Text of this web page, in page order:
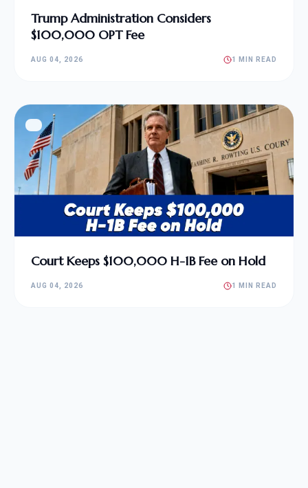
Trump Administration Considers
$100,000 OPT Fee
AUG 04, 2026 1 MIN READ
Court Keeps $100,000 H-1B Fee on Hold
AUG 04, 2026 1 MIN READ